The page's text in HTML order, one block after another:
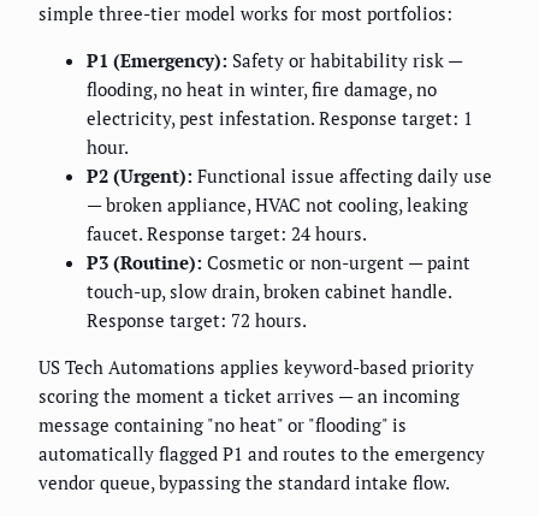
simple three-tier model works for most portfolios:
P1 (Emergency): Safety or habitability risk —
flooding, no heat in winter, fire damage, no
electricity, pest infestation. Response target: 1
hour.
P2 (Urgent): Functional issue affecting daily use
— broken appliance, HVAC not cooling, leaking
faucet. Response target: 24 hours.
P3 (Routine): Cosmetic or non-urgent — paint
touch-up, slow drain, broken cabinet handle.
Response target: 72 hours.
US Tech Automations applies keyword-based priority
scoring the moment a ticket arrives — an incoming
message containing "no heat" or "flooding" is
automatically flagged P1 and routes to the emergency
vendor queue, bypassing the standard intake flow.